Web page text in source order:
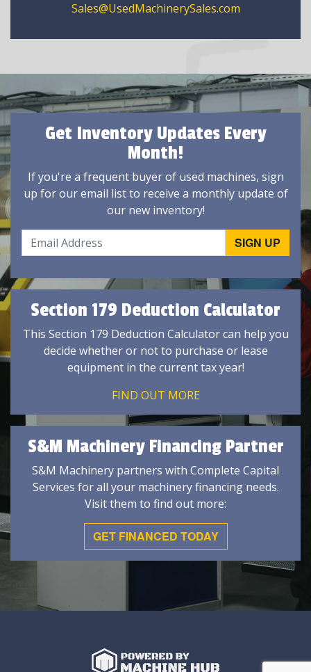
Sales@UsedMachinerySales.com
Get Inventory Updates Every
Month!
If you're a frequent buyer of used machines, sign
up for our email list to receive a monthly update of
our new inventory!
Section 179 Deduction Calculator
This Section 179 Deduction Calculator can help you
decide whether or not to purchase or lease
equipment in the current tax year!
FIND OUT MORE
S&M Machinery Financing Partner
S&M Machinery partners with Complete Capital
Services for all your machinery financing needs.
Visit them to find out more:
GET FINANCED TODAY